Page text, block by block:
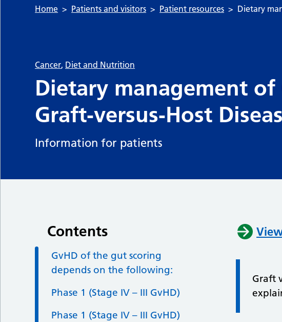
Home Patients and visitors Patient resources Dietary
Cancer, Diet and Nutrition
Dietary management of
Graft‑versus‑Host
Information for patients
Contents
GvHD of the gut scoring
depends on the following:
Phase 1 (Stage IV – III GvHD)
Phase 1 (Stage IV – III GvHD)
Graft